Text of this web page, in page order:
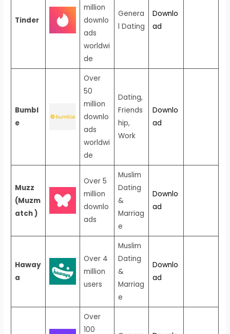
Tinder
million
downlo
ads
worldwi
de
Genera
l Dating
Downlo
ad
Bumbl
e
Over
50
million
downlo
ads
worldwi
de
Dating,
Friends
hip,
Work
Downlo
ad
Muzz
(Muzm
atch )
Over 5
million
downlo
ads
Muslim
Dating
&
Marriag
e
Downlo
ad
Haway
a
Over 4
million
users
Muslim
Dating
&
Marriag
e
Downlo
ad
Over
100